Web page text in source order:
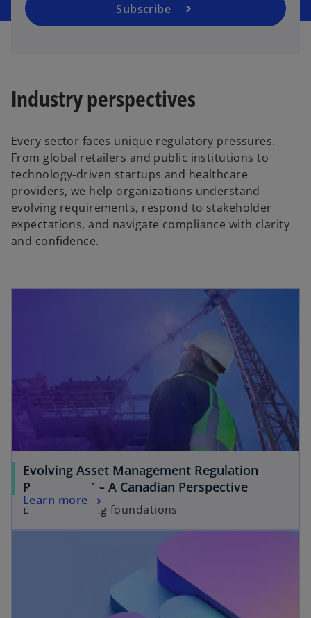
Subscribe
n
Industry perspectives​
Every sector faces unique regulatory pressures.
From global retailers and public institutions to
technology‑driven startups and healthcare
providers, we help organizations understand
evolving requirements, respond to stakeholder
expectations, and navigate compliance with clarity
and confidence.
Evolving Asset Management Regulation
Report 2024 – A Canadian Perspective
Building strong foundations
Learn more